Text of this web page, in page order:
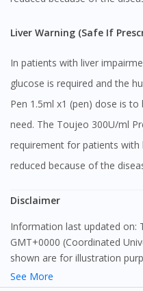
Liver Warning (Safe If
In patients with liver
glucose is required and the
Pen 1.5ml x1 (pen) dose is
need. The Toujeo 300U/ml
requirement for patients
reduced because of the
Disclaimer
Information last updated on: Tue Jul 21 2026 05:46:35
GMT+0000 (Coordinated
shown are for illustration
exact representation of the
See More